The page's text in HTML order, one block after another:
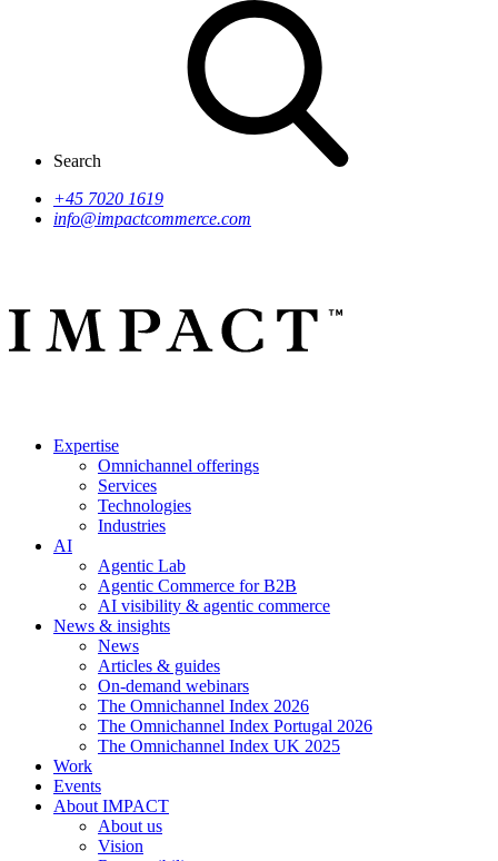
Search
+45 7020 1619
info@impactcommerce.com
Expertise
Omnichannel offerings
Services
Technologies
Industries
AI
Agentic Lab
Agentic Commerce for B2B
AI visibility & agentic commerce
News & insights
News
Articles & guides
On-demand webinars
The Omnichannel Index 2026
The Omnichannel Index Portugal 2026
The Omnichannel Index UK 2025
Work
Events
About IMPACT
About us
Vision